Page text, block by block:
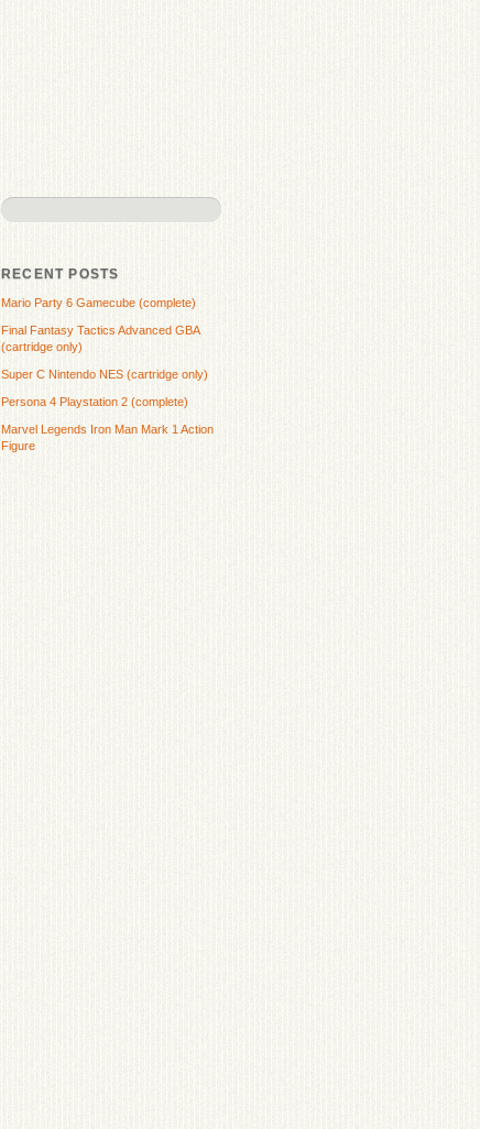
RECENT POSTS
Mario Party 6 Gamecube (complete)
Final Fantasy Tactics Advanced GBA
(cartridge only)
Super C Nintendo NES (cartridge only)
Persona 4 Playstation 2 (complete)
Marvel Legends Iron Man Mark 1 Action
Figure